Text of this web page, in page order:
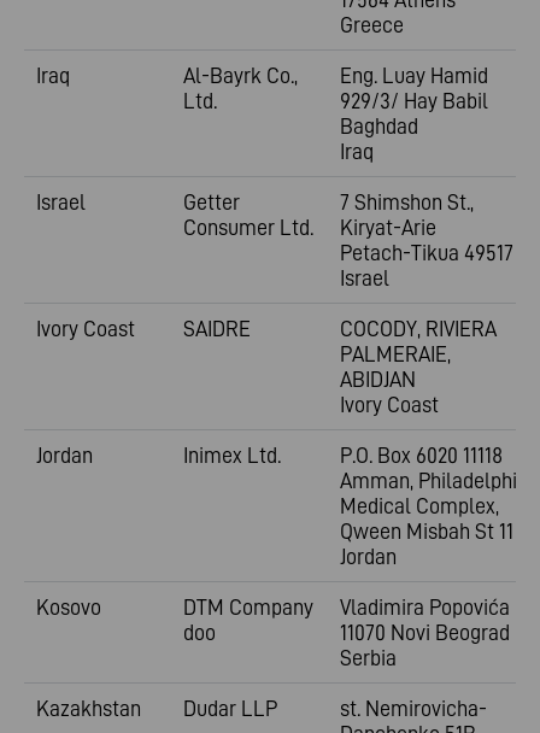
Greece
Iraq
Al-Bayrk Co.,
Ltd.
Eng. Luay Hamid
929/3/ Hay Babil
Baghdad
Iraq
Israel
Getter
Consumer Ltd.
7 Shimshon St.,
Kiryat-Arie
Petach-Tikua 49517
Israel
Ivory Coast
SAIDRE
COCODY, RIVIERA
PALMERAIE,
ABIDJAN
Ivory Coast
Jordan
Inimex Ltd.
P.O. Box 6020 11118
Amman, Philadelphia
Medical Complex,
Qween Misbah St 11
Jordan
Kosovo
DTM Company
doo
Vladimira Popovića 6
11070 Novi Beograd
Serbia
Kazakhstan
Dudar LLP
st. Nemirovicha-